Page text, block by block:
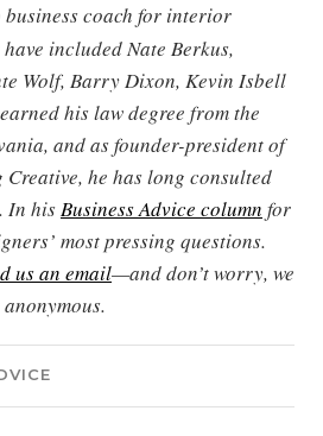
business coach for interior
included Nate Berkus,
Wolf, Barry Dixon, Kevin Isbell
his law degree from the
and as founder-president of
Creative, he has long consulted
In hisBusiness Advice column for
most pressing questions.
us an email—and don’t worry, we